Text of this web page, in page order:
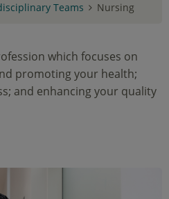
Teams Nursing
which focuses on
promoting your health;
and enhancing your quality